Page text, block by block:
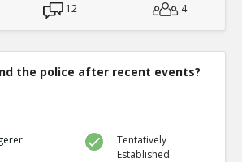
12 4
the police after recent events?
Tentatively
Established